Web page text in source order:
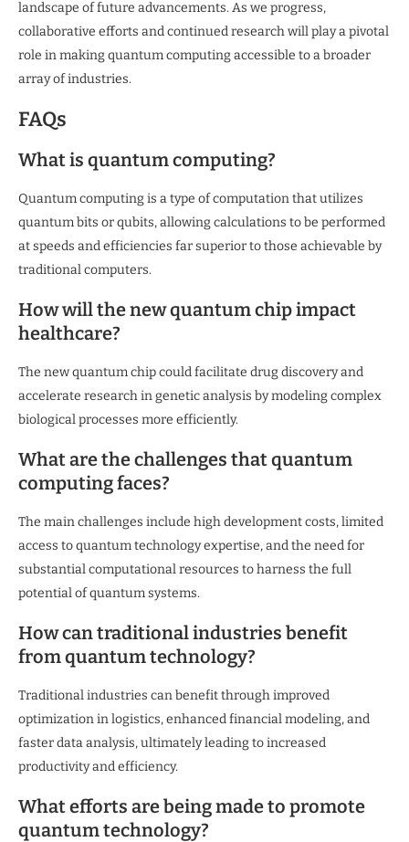
landscape of future advancements. As we progress,
collaborative efforts and continued research will play a pivotal
role in making quantum computing accessible to a broader
array of industries.
FAQs
What is quantum computing?
Quantum computing is a type of computation that utilizes
quantum bits or qubits, allowing calculations to be performed
at speeds and efficiencies far superior to those achievable by
traditional computers.
How will the new quantum chip impact
healthcare?
The new quantum chip could facilitate drug discovery and
accelerate research in genetic analysis by modeling complex
biological processes more efficiently.
What are the challenges that quantum
computing faces?
The main challenges include high development costs, limited
access to quantum technology expertise, and the need for
substantial computational resources to harness the full
potential of quantum systems.
How can traditional industries benefit
from quantum technology?
Traditional industries can benefit through improved
optimization in logistics, enhanced financial modeling, and
faster data analysis, ultimately leading to increased
productivity and efficiency.
What efforts are being made to promote
quantum technology?